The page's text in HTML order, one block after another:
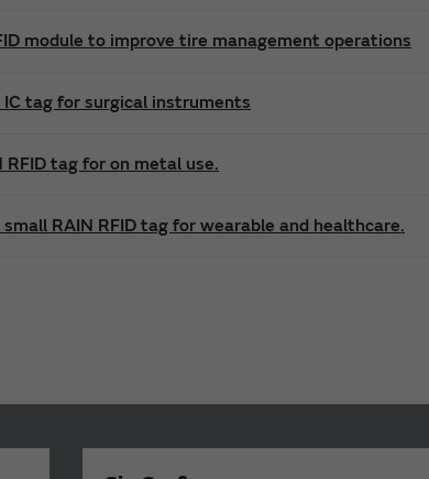
module to improve tire management operations
tag for surgical instruments
tag for on metal use.
RAIN RFID tag for wearable and healthcare.